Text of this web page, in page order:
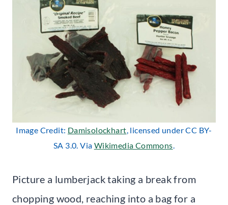
Image Credit: Damisolockhart, licensed under CC BY-
SA 3.0. Via Wikimedia Commons.
Picture a lumberjack taking a break from
chopping wood, reaching into a bag for a